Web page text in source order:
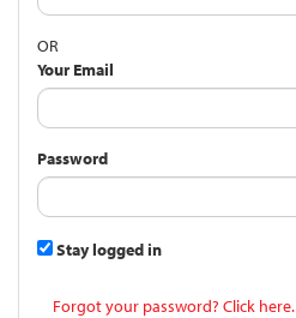
OR
Your Email
Password
Stay logged in
Forgot your password? Click here.